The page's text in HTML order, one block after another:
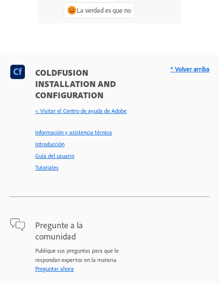
La verdad es que no
COLDFUSION
INSTALLATION AND
CONFIGURATION
< Visitar el Centro de ayuda de Adobe
Información y asistencia técnica
Introducción
Guía del usuario
Tutoriales
Pregunte a la
comunidad
Publique sus preguntas para que le
respondan expertos en la materia.
Preguntar ahora
^ Volver arriba